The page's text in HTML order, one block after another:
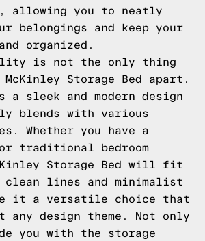
allowing you to neatly
belongings and keep your
organized.
is not the only thing
Storage Bed apart.
sleek and modern design
blends with various
Whether you have a
or traditional bedroom
Storage Bed will fit
lines and minimalist
it a versatile choice that
any design theme. Not only
you with the storage